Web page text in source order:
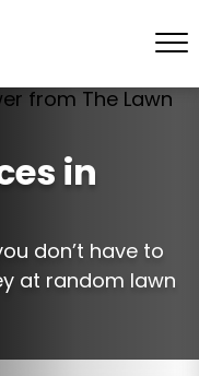
in
don’t have to
at random lawn